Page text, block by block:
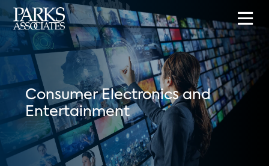
Consumer Electronics and
Entertainment